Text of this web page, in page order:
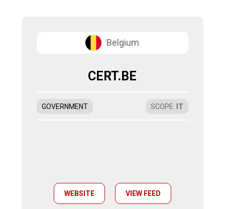
Belgium
CERT.BE
GOVERNMENT SCOPE: IT
WEBSITE VIEW FEED